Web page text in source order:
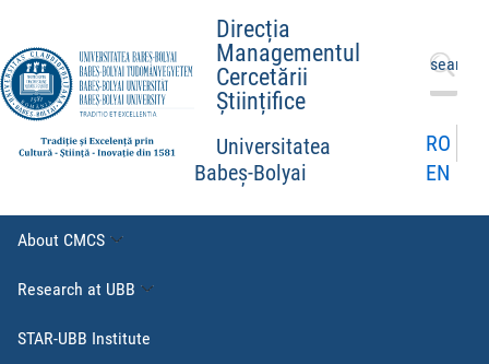
Direcția
Managementul
Cercetării
Științifice
Universitatea
Babeș-Bolyai
Search
for:
RO
EN
About CMCS
Research at UBB
STAR-UBB Institute